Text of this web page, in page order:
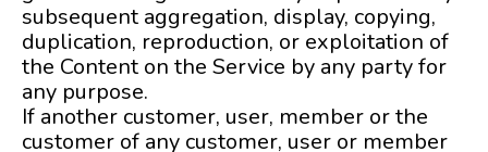
subsequent aggregation, display, copying,
duplication, reproduction, or exploitation of
the Content on the Service by any party for
any purpose.
If another customer, user, member or the
customer of any customer, user or member